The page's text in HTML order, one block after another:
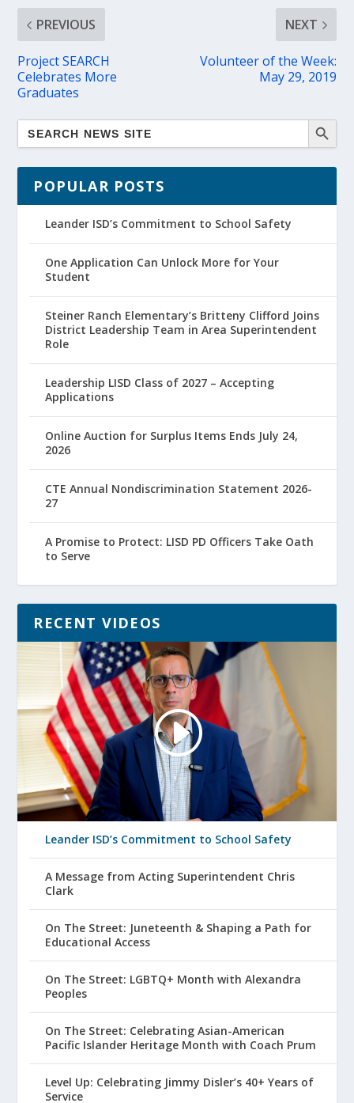
PREVIOUS
Project SEARCH
Celebrates More
Graduates
NEXT
Volunteer of the Week:
May 29, 2019
POPULAR POSTS
Leander ISD’s Commitment to School Safety
One Application Can Unlock More for Your
Student
Steiner Ranch Elementary’s Britteny Clifford Joins
District Leadership Team in Area Superintendent
Role
Leadership LISD Class of 2027 – Accepting
Applications
Online Auction for Surplus Items Ends July 24,
2026
CTE Annual Nondiscrimination Statement 2026-
27
A Promise to Protect: LISD PD Officers Take Oath
to Serve
RECENT VIDEOS
Leander ISD’s Commitment to School Safety
A Message from Acting Superintendent Chris
Clark
On The Street: Juneteenth & Shaping a Path for
Educational Access
On The Street: LGBTQ+ Month with Alexandra
Peoples
On The Street: Celebrating Asian-American
Pacific Islander Heritage Month with Coach Prum
Level Up: Celebrating Jimmy Disler’s 40+ Years of
Service